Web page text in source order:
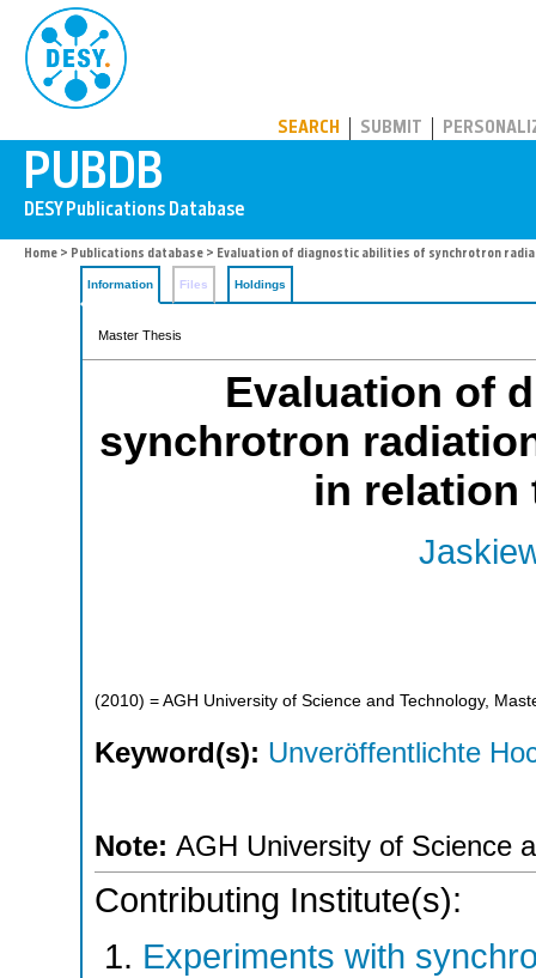
SEARCH SUBMIT
Home > Publications database > Evaluation of diagnostic abilities of synchrotron
Information Files Holdings
Master Thesis
Evaluation of
synchrotron
in relation
(2010) = AGH University of Science and Technology,
Keyword(s): Unveröffentlichte
Note: AGH University of Science
Contributing Institute(s):
Experiments with